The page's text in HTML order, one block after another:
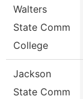
Walters
State Comm
College
Jackson
State Comm